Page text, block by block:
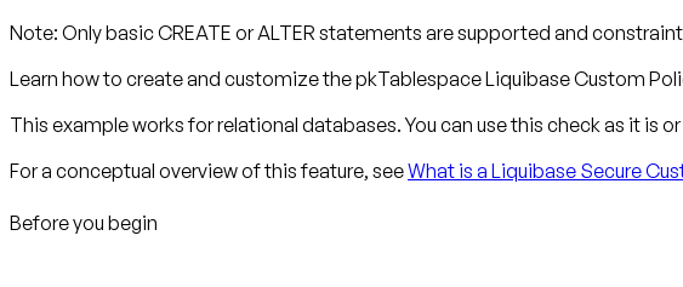
Note: Only basic CREATE or ALTER statements are supported and
Learn how to create and customize the pkTablespace Liquibase Custom
This example works for relational databases. You can use this check as it is
For a conceptual overview of this feature, seeWhat is a Liquibase Secure
Before you begin